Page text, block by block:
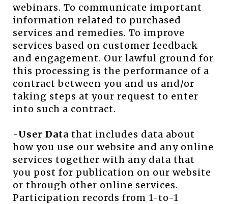
webinars. To communicate important
information related to purchased
services and remedies. To improve
services based on customer feedback
and engagement. Our lawful ground for
this processing is the performance of a
contract between you and us and/or
taking steps at your request to enter
into such a contract.
-User Data that includes data about
how you use our website and any online
services together with any data that
you post for publication on our website
or through other online services.
Participation records from 1-to-1